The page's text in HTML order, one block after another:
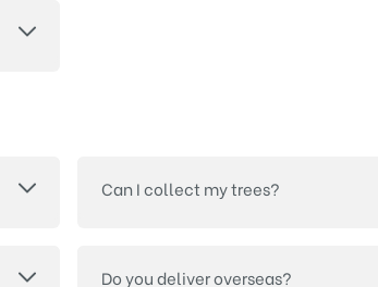
Can I collect my trees?
Do you deliver overseas?